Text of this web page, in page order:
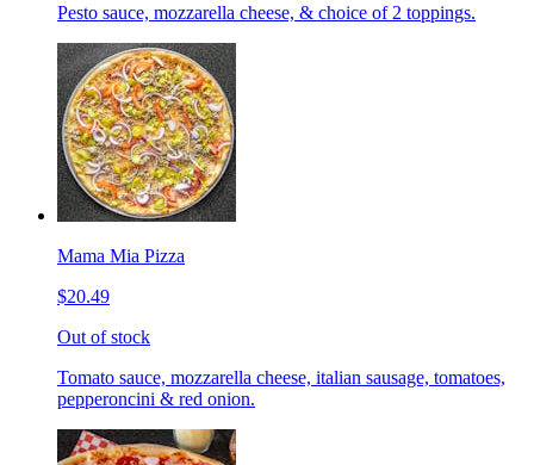
Pesto sauce, mozzarella cheese, & choice of 2 toppings.
Mama Mia Pizza
$20.49
Out of stock
Tomato sauce, mozzarella cheese, italian sausage, tomatoes,
pepperoncini & red onion.